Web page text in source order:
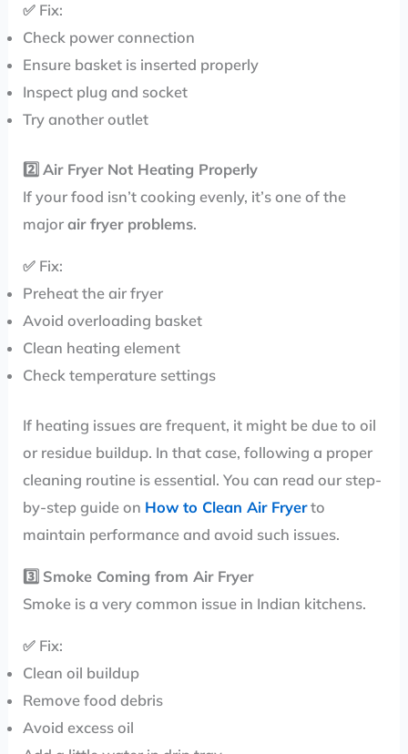
✅ Fix:
Check power connection
Ensure basket is inserted properly
Inspect plug and socket
Try another outlet
2️⃣Air Fryer Not Heating Properly
If your food isn’t cooking evenly, it’s one of the
majorair fryer problems.
✅ Fix:
Preheat the air fryer
Avoid overloading basket
Clean heating element
Check temperature settings
If heating issues are frequent, it might be due to oil
or residue buildup. In that case, following a proper
cleaning routine is essential. You can read our step-
by-step guide on How to Clean Air Fryerto
maintain performance and avoid such issues.
3️⃣ Smoke Coming from Air Fryer
Smoke is a very common issue in Indian kitchens.
✅ Fix:
Clean oil buildup
Remove food debris
Avoid excess oil